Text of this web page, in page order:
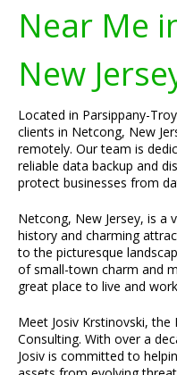
Near Me
New
Located in Parsippany-
clients in Netcong, New
remotely. Our team is
reliable data backup and
protect businesses from
Netcong, New Jersey, is a
history and charming
to the picturesque
of small-town charm and
great place to live and
Meet Josiv Krstinovski, the
Consulting. With over a
Josiv is committed to